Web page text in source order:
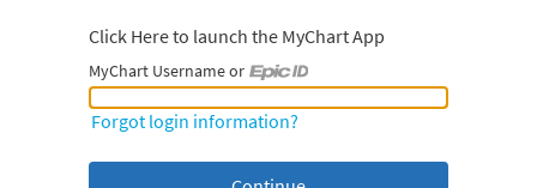
Click Here to launch the MyChart App
MyChart Username or
MyChart Username or Epic ID
Forgot login information?